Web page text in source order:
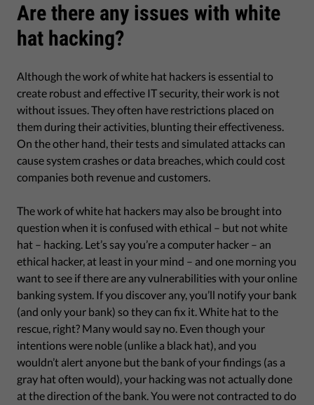
Are there any issues with white
hat hacking?
Although the work of white hat hackers is essential to
create robust and effective IT security, their work is not
without issues. They often have restrictions placed on
them during their activities, blunting their effectiveness.
On the other hand, their tests and simulated attacks can
cause system crashes or data breaches, which could cost
companies both revenue and customers.
The work of white hat hackers may also be brought into
question when it is confused with ethical – but not white
hat – hacking. Let’s say you’re a computer hacker – an
ethical hacker, at least in your mind – and one morning you
want to see if there are any vulnerabilities with your online
banking system. If you discover any, you’ll notify your bank
(and only your bank) so they can fix it. White hat to the
rescue, right? Many would say no. Even though your
intentions were noble (unlike a black hat), and you
wouldn’t alert anyone but the bank of your findings (as a
gray hat often would), your hacking was not actually done
at the direction of the bank. You were not contracted to do